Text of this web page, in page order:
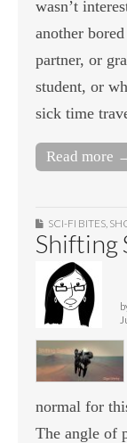
wasn’t
another
partner, or
student, or
sick time
Read more
SCI-FI BITES,
Shifting
normal for
The angle of